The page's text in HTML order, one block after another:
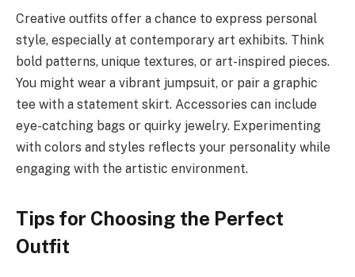
Creative outfits offer a chance to express personal
style, especially at contemporary art exhibits. Think
bold patterns, unique textures, or art-inspired pieces.
You might wear a vibrant jumpsuit, or pair a graphic
tee with a statement skirt. Accessories can include
eye-catching bags or quirky jewelry. Experimenting
with colors and styles reflects your personality while
engaging with the artistic environment.
Tips for Choosing the Perfect
Outfit